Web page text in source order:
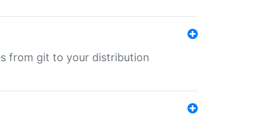
from git to your distribution